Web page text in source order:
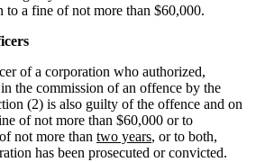
a fine of not more than $60,000.
of a corporation who authorized,
the commission of an offence by the
(2) is also guilty of the offence and on
of not more than $60,000 or to
not more than two years, or to both,
has been prosecuted or convicted.